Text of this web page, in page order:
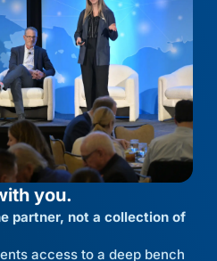
you.
partner, not a collection of
access to a deep bench